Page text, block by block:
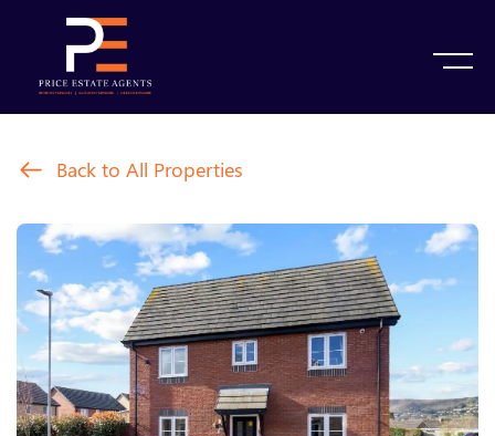
Back to All Properties